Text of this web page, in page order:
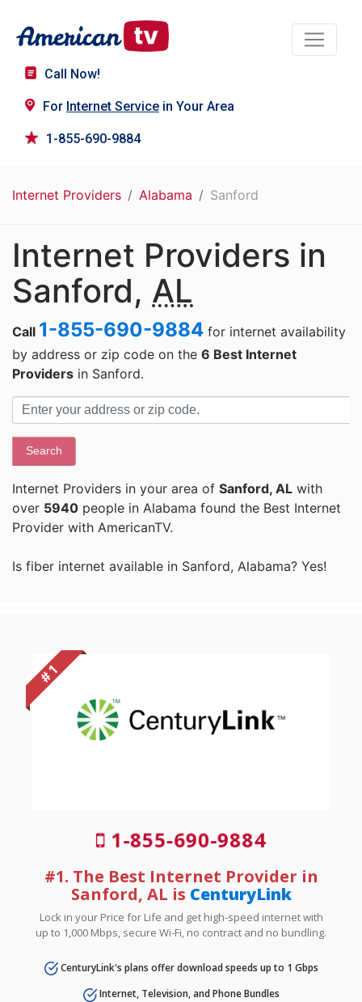
Call Now!
For Internet Service in Your Area
1-855-690-9884
Internet Providers Alabama Sanford
Internet Providers in
Sanford, AL
Call 1-855-690-9884 for internet availability
by address or zip code on the 6 Best Internet
Providers in Sanford.
Search
Internet Providers in your area of Sanford, AL with
over 5940 people in Alabama found the Best Internet
Provider with AmericanTV.
Is fiber internet available in Sanford, Alabama? Yes!
# 1
1-855-690-9884
#1. The Best Internet Provider in
Sanford, AL is CenturyLink
Lock in your Price for Life and get high-speed internet with
up to 1,000 Mbps, secure Wi-Fi, no contract and no bundling.
CenturyLink's plans offer download speeds up to 1 Gbps
Internet, Television, and Phone Bundles